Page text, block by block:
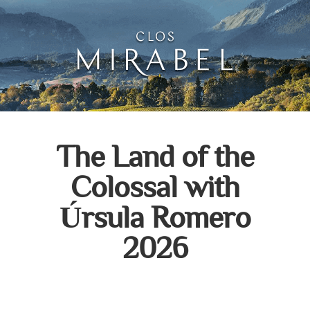
Clos Mirabel Art
Jurançon, South West France
The Land of the
Colossal with
Úrsula Romero
2026